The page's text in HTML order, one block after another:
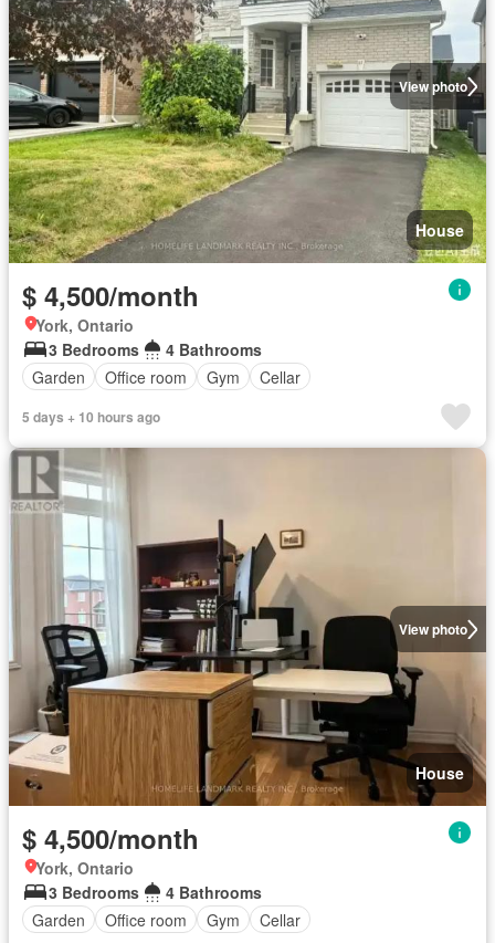
View photo
House
$ 4,500/month
York, Ontario
3 Bedrooms
4 Bathrooms
Garden
Office room Gym Cellar
5 days + 10 hours ago
View photo
House
$ 4,500/month
York, Ontario
3 Bedrooms
4 Bathrooms
Garden
Office room Gym Cellar